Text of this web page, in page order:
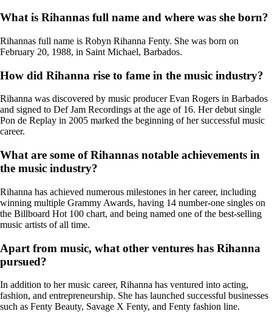
What is Rihannas full name and where was she born?
Rihannas full name is Robyn Rihanna Fenty. She was born on
February 20, 1988, in Saint Michael, Barbados.
How did Rihanna rise to fame in the music industry?
Rihanna was discovered by music producer Evan Rogers in Barbados
and signed to Def Jam Recordings at the age of 16. Her debut single
Pon de Replay in 2005 marked the beginning of her successful music
career.
What are some of Rihannas notable achievements in
the music industry?
Rihanna has achieved numerous milestones in her career, including
winning multiple Grammy Awards, having 14 number-one singles on
the Billboard Hot 100 chart, and being named one of the best-selling
music artists of all time.
Apart from music, what other ventures has Rihanna
pursued?
In addition to her music career, Rihanna has ventured into acting,
fashion, and entrepreneurship. She has launched successful businesses
such as Fenty Beauty, Savage X Fenty, and Fenty fashion line.